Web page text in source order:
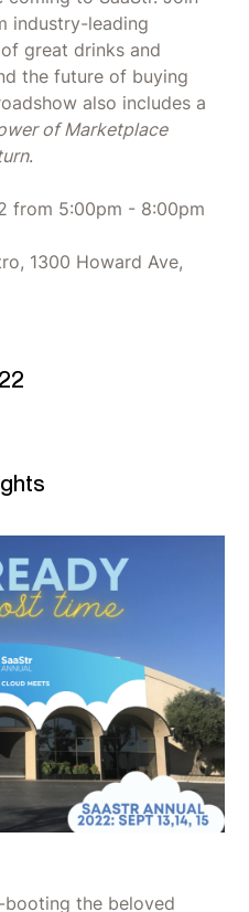
industry-leading
great drinks and
the future of buying
also includes a
of Marketplace
.
from 5:00pm - 8:00pm
1300 Howard Ave,
booting the beloved